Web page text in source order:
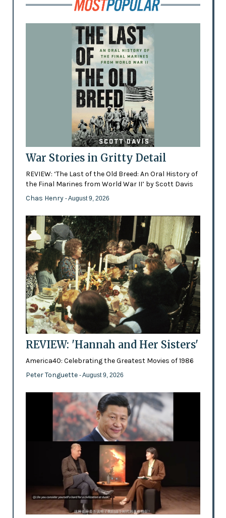
War Stories in Gritty Detail
REVIEW: ‘The Last of the Old Breed: An Oral History of
the Final Marines from World War II’ by Scott Davis
Chas Henry - August 9, 2026
REVIEW: 'Hannah and Her Sisters'
America40: Celebrating the Greatest Movies of 1986
Peter Tonguette - August 9, 2026